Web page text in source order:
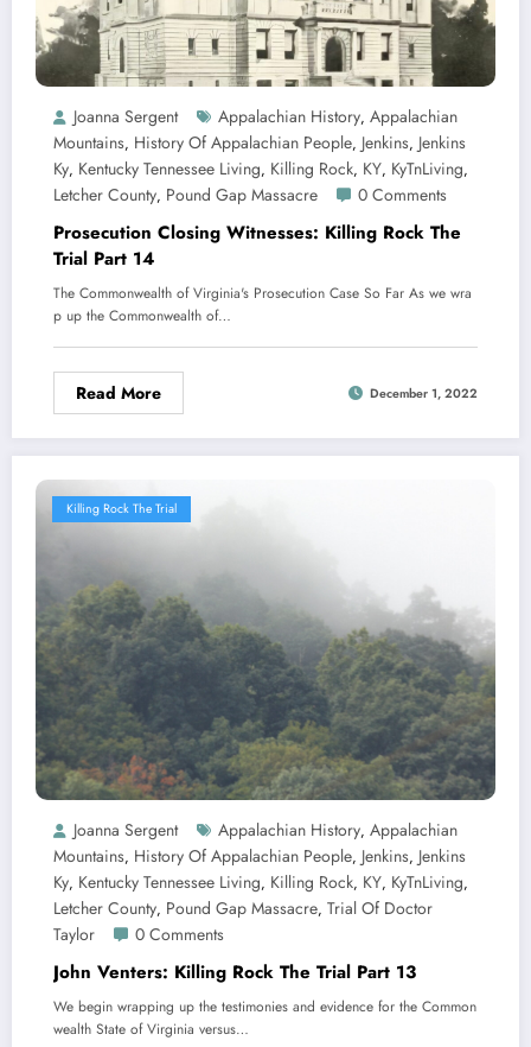
Joanna Sergent Appalachian History, Appalachian
Mountains, History Of Appalachian People, Jenkins, Jenkins
Ky, Kentucky Tennessee Living, Killing Rock, KY, KyTnLiving,
Letcher County, Pound Gap Massacre 0 Comments
Prosecution Closing Witnesses: Killing Rock The
Trial Part 14
The Commonwealth of Virginia's Prosecution Case So Far As we wra
p up the Commonwealth of…
Read More December 1, 2022
Killing Rock The Trial
Joanna Sergent Appalachian History, Appalachian
Mountains, History Of Appalachian People, Jenkins, Jenkins
Ky, Kentucky Tennessee Living, Killing Rock, KY, KyTnLiving,
Letcher County, Pound Gap Massacre, Trial Of Doctor
Taylor
0 Comments
John Venters: Killing Rock The Trial Part 13
We begin wrapping up the testimonies and evidence for the Common
wealth State of Virginia versus…